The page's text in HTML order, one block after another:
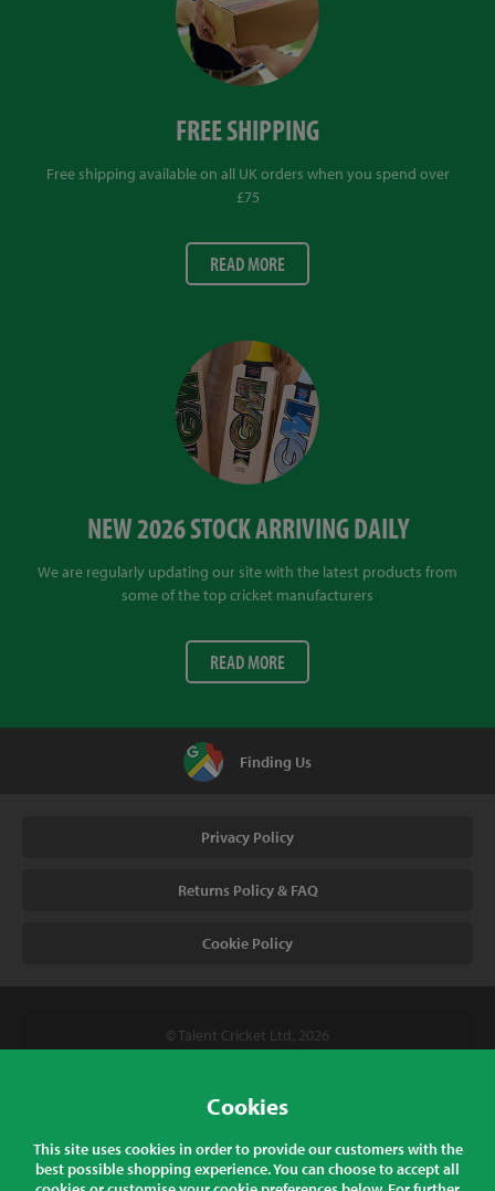
FREE SHIPPING
Free shipping available on all UK orders when you spend over
£75
READ MORE
NEW 2026 STOCK ARRIVING DAILY
We are regularly updating our site with the latest products from
some of the top cricket manufacturers
READ MORE
Finding Us
Privacy Policy
Returns Policy & FAQ
Cookie Policy
© Talent Cricket Ltd, 2026
Talent Cricket, Unit 2, 31 Bakewell Road, Loughborough,
Leicestershire, LE11 5QY, England
Cookies
This site uses cookies in order to provide our customers with the
best possible shopping experience. You can choose to accept all